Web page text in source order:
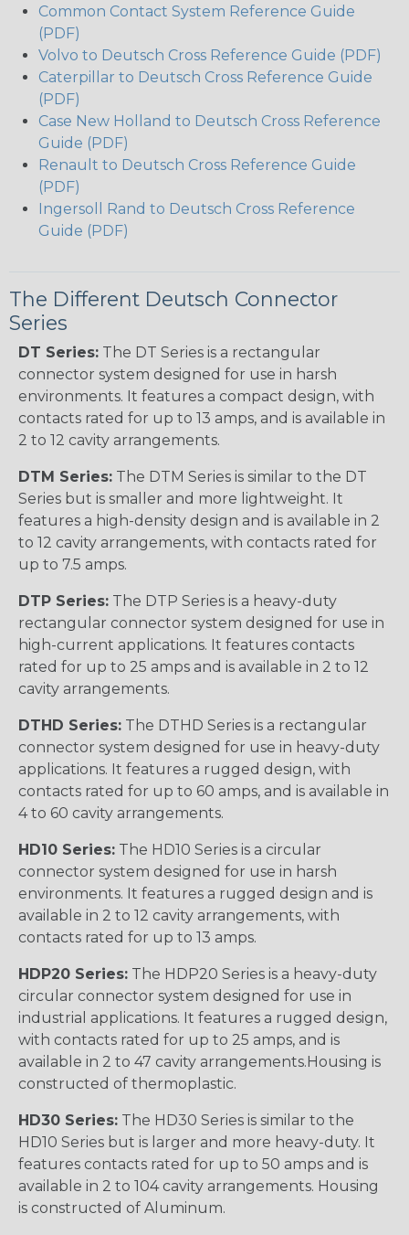
Common Contact System Reference Guide
(PDF)
Volvo to Deutsch Cross Reference Guide (PDF)
Caterpillar to Deutsch Cross Reference Guide
(PDF)
Case New Holland to Deutsch Cross Reference
Guide (PDF)
Renault to Deutsch Cross Reference Guide
(PDF)
Ingersoll Rand to Deutsch Cross Reference
Guide (PDF)
The Different Deutsch Connector
Series
DT Series: The DT Series is a rectangular
connector system designed for use in harsh
environments. It features a compact design, with
contacts rated for up to 13 amps, and is available in
2 to 12 cavity arrangements.
DTM Series: The DTM Series is similar to the DT
Series but is smaller and more lightweight. It
features a high-density design and is available in 2
to 12 cavity arrangements, with contacts rated for
up to 7.5 amps.
DTP Series: The DTP Series is a heavy-duty
rectangular connector system designed for use in
high-current applications. It features contacts
rated for up to 25 amps and is available in 2 to 12
cavity arrangements.
DTHD Series: The DTHD Series is a rectangular
connector system designed for use in heavy-duty
applications. It features a rugged design, with
contacts rated for up to 60 amps, and is available in
4 to 60 cavity arrangements.
HD10 Series: The HD10 Series is a circular
connector system designed for use in harsh
environments. It features a rugged design and is
available in 2 to 12 cavity arrangements, with
contacts rated for up to 13 amps.
HDP20 Series: The HDP20 Series is a heavy-duty
circular connector system designed for use in
industrial applications. It features a rugged design,
with contacts rated for up to 25 amps, and is
available in 2 to 47 cavity arrangements.Housing is
constructed of thermoplastic.
HD30 Series: The HD30 Series is similar to the
HD10 Series but is larger and more heavy-duty. It
features contacts rated for up to 50 amps and is
available in 2 to 104 cavity arrangements. Housing
is constructed of Aluminum.